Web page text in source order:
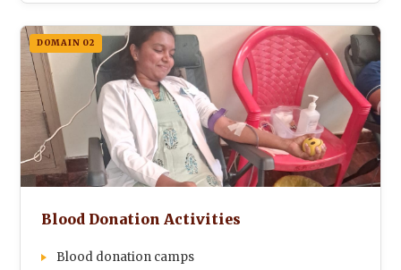
DOMAIN 02
Blood Donation Activities
Blood donation camps